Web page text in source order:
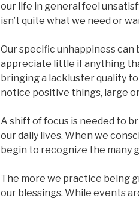
our life in general feel
isn’t quite what we need or
Our specific unhappiness can
appreciate little if anything
bringing a lackluster quality
notice positive things, large
A shift of focus is needed to
our daily lives. When we
begin to recognize the many
The more we practice being
our blessings. While events